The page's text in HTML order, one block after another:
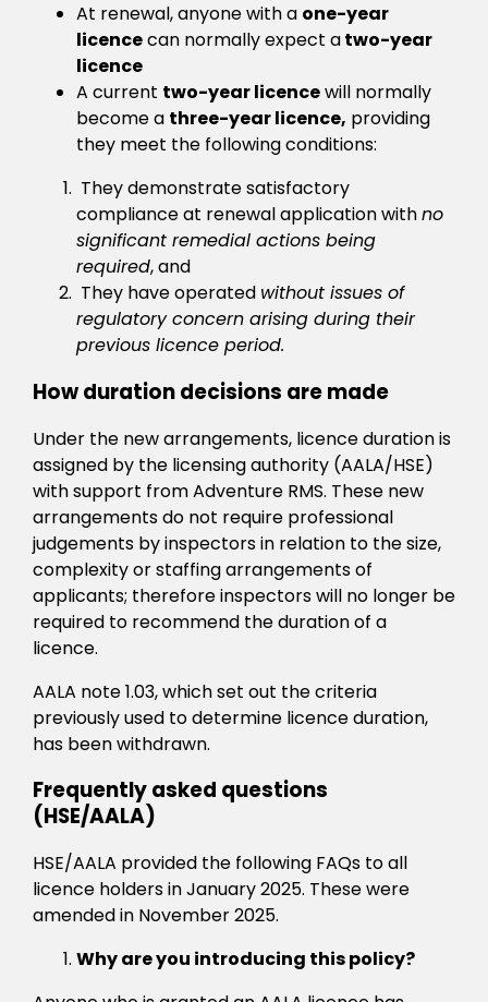
At renewal, anyone with a one-year
licencecan normally expect atwo-year
licence
A current two-year licencewill normally
become a three-year licence, providing
they meet the following conditions:
They demonstrate satisfactory
compliance at renewal application withno
significant remedial actions being
required, and
They have operated without issues of
regulatory concern arising during their
previous licence period.
How duration decisions are made
Under the new arrangements, licence duration is
assigned by the licensing authority (AALA/HSE)
with support from Adventure RMS. These new
arrangements do not require professional
judgements by inspectors in relation to the size,
complexity or staffing arrangements of
applicants; therefore inspectors will no longer be
required to recommend the duration of a
licence.
AALA note 1.03, which set out the criteria
previously used to determine licence duration,
has been withdrawn.
Frequently asked questions
(HSE/AALA)
HSE/AALA provided the following FAQs to all
licence holders in January 2025. These were
amended in November 2025.
Why are you introducing this policy?